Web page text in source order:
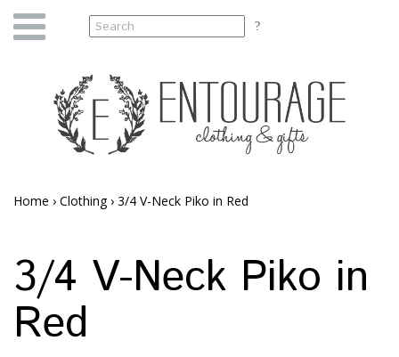
Home › Clothing › 3/4 V-Neck Piko in Red
3/4 V-Neck Piko in
Red